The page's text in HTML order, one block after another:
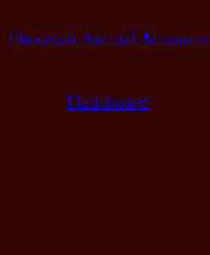
Diocesan Annual Accounts
Dashboard